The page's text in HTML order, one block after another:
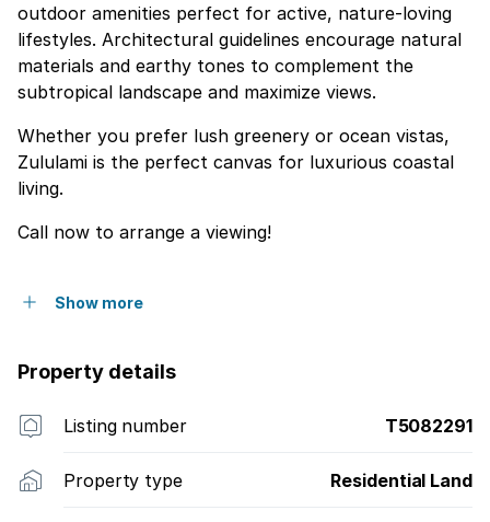
outdoor amenities perfect for active, nature-loving
lifestyles. Architectural guidelines encourage natural
materials and earthy tones to complement the
subtropical landscape and maximize views.
Whether you prefer lush greenery or ocean vistas,
Zululami is the perfect canvas for luxurious coastal
living.
Call now to arrange a viewing!
Show more
Property details
Listing number T5082291
Property type Residential Land